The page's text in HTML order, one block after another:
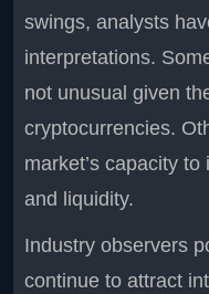
swings, analysts
interpretations.
not unusual given
cryptocurrencies.
market’s capacity
and liquidity.
Industry observers
continue to attract